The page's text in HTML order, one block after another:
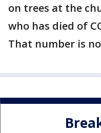
on trees at the
who has died of
That number is